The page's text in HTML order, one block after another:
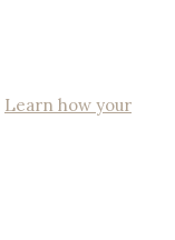
Learn how your